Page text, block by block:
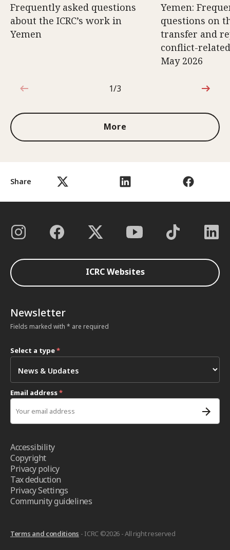
Share
Frequently asked questions
about the ICRC’s work in
Yemen
Yemen:
questions on
transfer and
conflict-
May 2026
1 out of 3
1/3
More
ICRC Websites
Newsletter
Fields marked with * are required
Select a type*
Email address*
Accessibility
Copyright
Privacy policy
Tax deduction
Privacy Settings
Community guidelines
Terms and conditions - ICRC ©2026 - All right reserved